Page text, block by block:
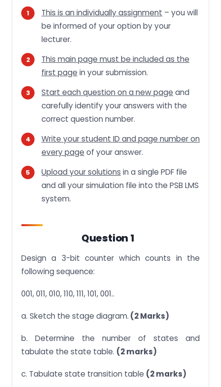
This is an individually assignment – you will
be informed of your option by your
lecturer.
This main page must be included as the
first page in your submission.
Start each question on a new page and
carefully identify your answers with the
correct question number.
Write your student ID and page number on
every page of your answer.
Upload your solutions in a single PDF file
and all your simulation file into the PSB LMS
system.
Question 1
Design a 3-bit counter which counts in the
following sequence:
001, 011, 010, 110, 111, 101, 001..
a. Sketch the stage diagram. (2 Marks)
b. Determine the number of states and
tabulate the state table. (2 marks)
c. Tabulate state transition table (2 marks)